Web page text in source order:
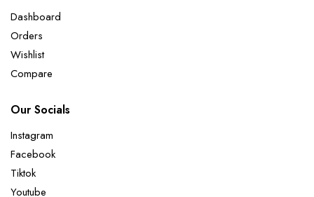
Dashboard
Orders
Wishlist
Compare
Our Socials
Instagram
Facebook
Tiktok
Youtube